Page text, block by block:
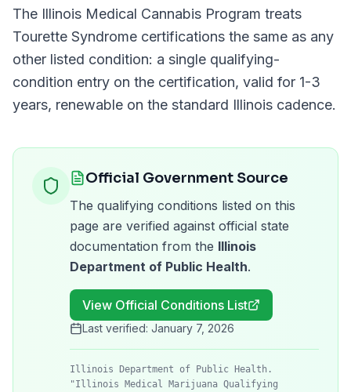
The Illinois Medical Cannabis Program treats
Tourette Syndrome certifications the same as any
other listed condition: a single qualifying-
condition entry on the certification, valid for 1-3
years, renewable on the standard Illinois cadence.
Official Government Source
The qualifying conditions listed on this
page are verified against official state
documentation from the Illinois
Department of Public Health.
View Official Conditions List
Last verified: January 7, 2026
Illinois Department of Public Health.
"Illinois Medical Marijuana Qualifying